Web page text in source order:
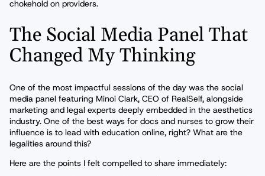
chokehold on providers.
The Social Media Panel That
Changed My Thinking
One of the most impactful sessions of the day was the social
media panel featuring Minoi Clark, CEO of RealSelf, alongside
marketing and legal experts deeply embedded in the aesthetics
industry. One of the best ways for docs and nurses to grow their
influence is to lead with education online, right? What are the
legalities around this?
Here are the points I felt compelled to share immediately: